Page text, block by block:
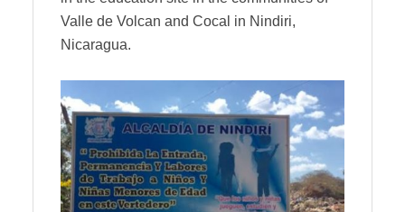
Valle de Volcan and Cocal in Nindiri,
Nicaragua.